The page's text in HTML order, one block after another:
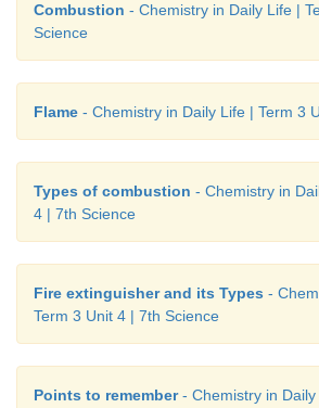
Combustion - Chemistry in Daily Life |
Science
Flame - Chemistry in Daily Life | Term 3
Types of combustion - Chemistry in
4 | 7th Science
Fire extinguisher and its Types -
Term 3 Unit 4 | 7th Science
Points to remember- Chemistry in